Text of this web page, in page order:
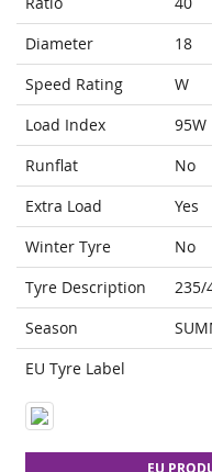
Diameter
18
Speed Rating
W
Load Index
95W
Runflat
No
Extra Load
Yes
Winter Tyre
No
Tyre Description
235/
Season
EU Tyre Label